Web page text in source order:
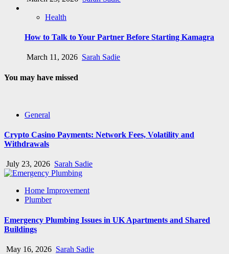
Health
How to Talk to Your Partner Before Starting Kamagra
March 11, 2026 Sarah Sadie
You may have missed
General
Crypto Casino Payments: Network Fees, Volatility and
Withdrawals
July 23, 2026 Sarah Sadie
Home Improvement
Plumber
Emergency Plumbing Issues in UK Apartments and Shared
Buildings
May 16, 2026 Sarah Sadie